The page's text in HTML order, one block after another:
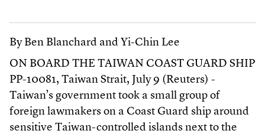
By Ben Blanchard and Yi-Chin Lee
ON BOARD THE TAIWAN COAST GUARD SHIP
PP-10081, Taiwan Strait, July 9 (Reuters) -
Taiwan’s government took a small group of
foreign lawmakers on a Coast Guard ship around
sensitive Taiwan-controlled islands next to the